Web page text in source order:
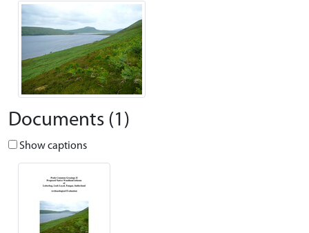
Documents (1)
Show captions